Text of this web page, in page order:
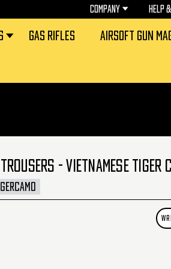
COMPANY HELP
GAS RIFLES AIRSOFT GUN
- VIETNAMESE TIGER